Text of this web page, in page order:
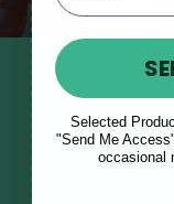
Sign
to
and
Selected
"Send Me
occasional